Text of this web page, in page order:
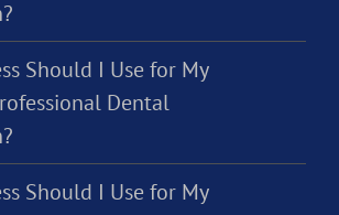
Should I Use for My
Dental
Should I Use for My